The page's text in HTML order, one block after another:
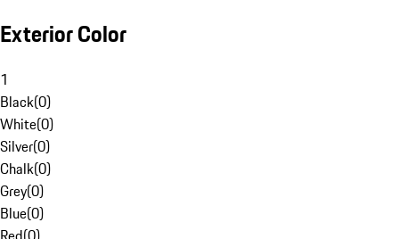
Exterior Color
1
Black(0)
White(0)
Silver(0)
Chalk(0)
Grey(0)
Blue(0)